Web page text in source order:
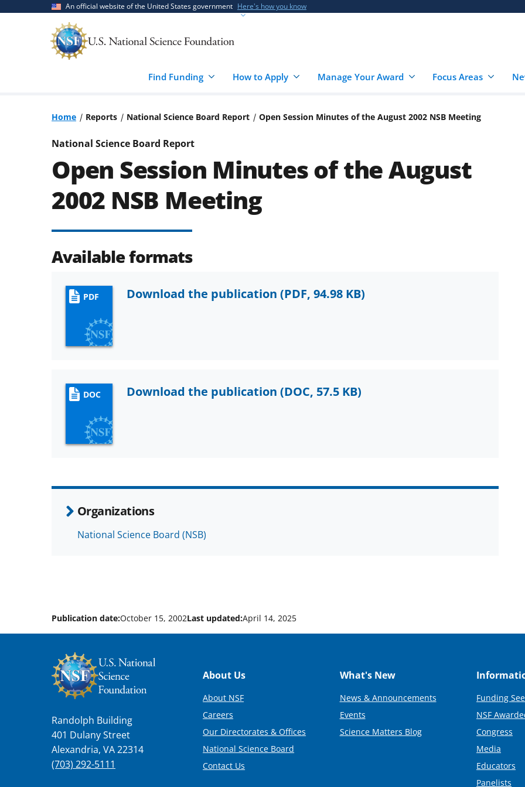
An official website of the United States government Here's how you know
Find Funding How to Apply Manage Your Award Focus Areas
Home Reports National Science Board Report Open Session Minutes of the August 2002 NSB Meeting
National Science Board Report
Open Session Minutes of the August
2002 NSB Meeting
Available formats
PDF Download the publication (PDF, 94.98 KB)
DOC Download the publication (DOC, 57.5 KB)
Organizations
National Science Board (NSB)
Publication date:October 15, 2002Last updated:April 14, 2025
Randolph Building
401 Dulany Street
Alexandria, VA 22314
(703) 292-5111
Footer
About Us
About NSF
Careers
Our Directorates & Offices
National Science Board
Contact Us
What's New
News & Announcements
Events
Science Matters Blog
Funding
NSF
Congress
Media
Educators
Panelists